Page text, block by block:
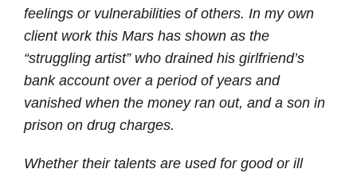
feelings or vulnerabilities of others. In my own
client work this Mars has shown as the
“struggling artist” who drained his girlfriend’s
bank account over a period of years and
vanished when the money ran out, and a son in
prison on drug charges.
Whether their talents are used for good or ill